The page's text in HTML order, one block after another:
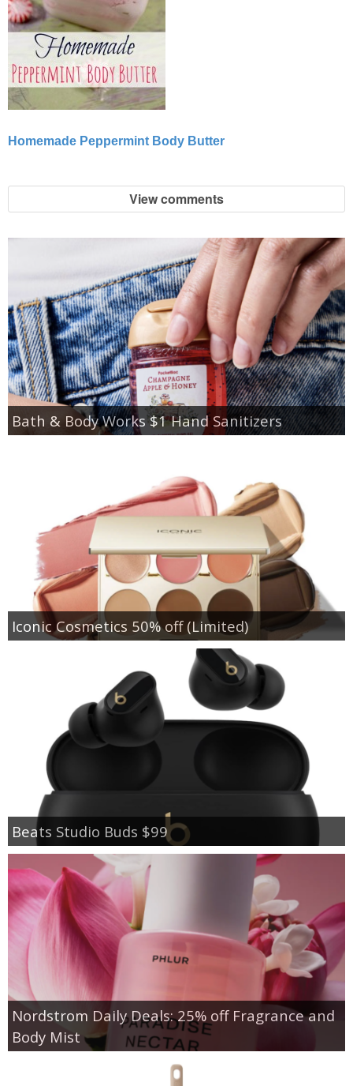
Homemade Peppermint Body Butter
View comments
Bath & Body Works $1 Hand Sanitizers
Iconic Cosmetics 50% off (Limited)
Beats Studio Buds $99
Nordstrom Daily Deals: 25% off Fragrance and
Body Mist